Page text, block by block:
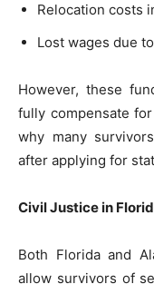
Relocation costs
Lost wages due
However, these
fully compensate
why many
after applying for
Civil Justice in
Both Florida and
allow survivors of